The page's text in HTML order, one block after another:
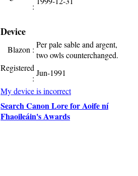
:
Device
Blazon : Per pale sable and argent,
two owls counterchanged.
Registered
:
Jun-1991
My device is incorrect
Search Canon Lore for Aoife ní
Fhaoileáin's Awards